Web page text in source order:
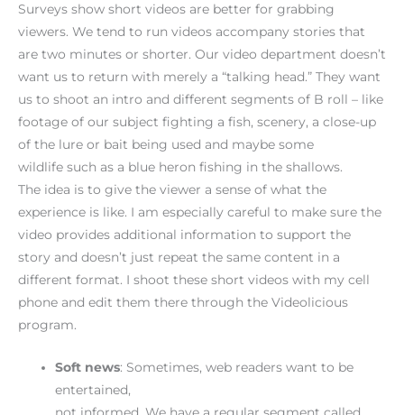
Surveys show short videos are better for grabbing
viewers. We tend to run videos accompany stories that
are two minutes or shorter. Our video department doesn’t
want us to return with merely a “talking head.” They want
us to shoot an intro and different segments of B roll – like
footage of our subject fighting a fish, scenery, a close-up
of the lure or bait being used and maybe some
wildlife such as a blue heron fishing in the shallows.
The idea is to give the viewer a sense of what the
experience is like. I am especially careful to make sure the
video provides additional information to support the
story and doesn’t just repeat the same content in a
different format. I shoot these short videos with my cell
phone and edit them there through the Videolicious
program.
Soft news: Sometimes, web readers want to be
entertained,